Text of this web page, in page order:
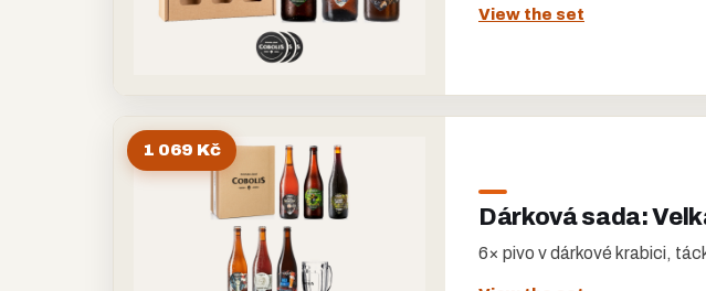
View the set
1 069 Kč
Dárková sada:
6× pivo v dárkové krabici,